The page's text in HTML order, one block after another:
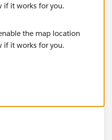
if it works for you.